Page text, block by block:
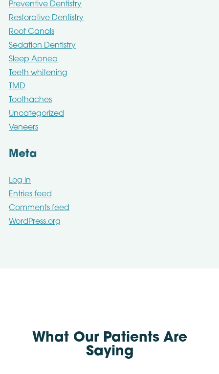
Preventive Dentistry
Restorative Dentistry
Root Canals
Sedation Dentistry
Sleep Apnea
Teeth whitening
TMD
Toothaches
Uncategorized
Veneers
Meta
Log in
Entries feed
Comments feed
WordPress.org
What Our Patients Are
Saying